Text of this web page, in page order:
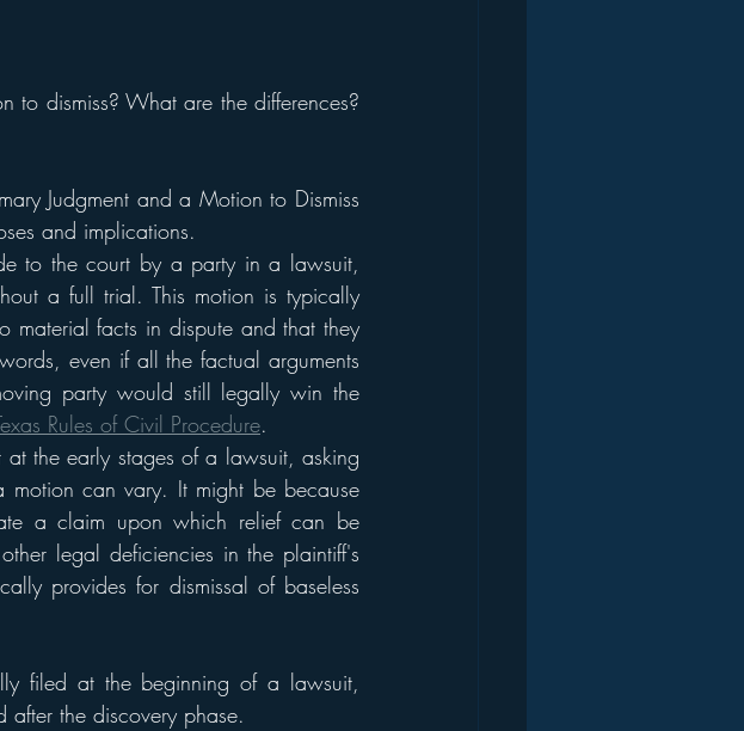
to dismiss? What are the differences?
Judgment and a Motion to Dismiss
and implications.
to the court by a party in a lawsuit,
a full trial. This motion is typically
material facts in dispute and that they
even if all the factual arguments
party would still legally win the
Rules of Civil Procedure.
the early stages of a lawsuit, asking
motion can vary. It might be because
a claim upon which relief can be
legal deficiencies in the plaintiff's
provides for dismissal of baseless
filed at the beginning of a lawsuit,
after the discovery phase.